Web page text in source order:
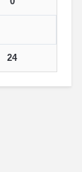
24